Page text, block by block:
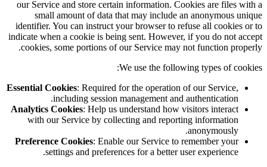
our Service and store certain
small amount of data that
identifier. You can instruct your
indicate when a cookie is being
cookies, some portions of our
We
Essential Cookies: Required for the
including session
Analytics Cookies: Help us
with our Service by collecting
Preference Cookies: Enable our
settings and preferences